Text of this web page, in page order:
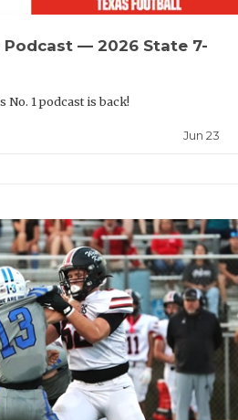
VISIT
VOICE OF
WINDOW
Podcast — 2026 State 7-
No. 1 podcast is back!
Jun 23